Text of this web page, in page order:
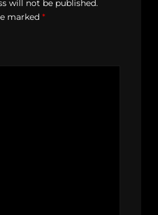
will not be published.
marked *